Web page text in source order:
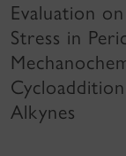
Evaluation
Stress in
Alkynes